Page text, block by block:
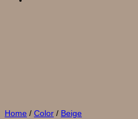
Home / Color / Beige